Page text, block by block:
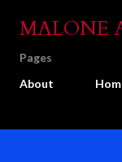
MALONE
Pages
About